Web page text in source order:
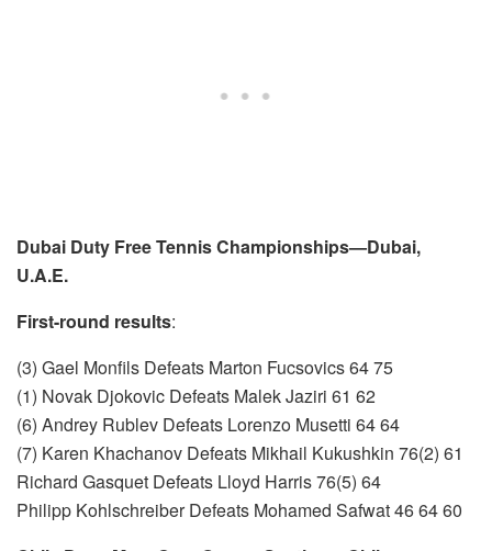
Dubai Duty Free Tennis Championships—Dubai,
U.A.E.
First-round results:
(3) Gael Monfils Defeats Marton Fucsovics 64 75
(1) Novak Djokovic Defeats Malek Jaziri 61 62
(6) Andrey Rublev Defeats Lorenzo Musetti 64 64
(7) Karen Khachanov Defeats Mikhail Kukushkin 76(2) 61
Richard Gasquet Defeats Lloyd Harris 76(5) 64
Philipp Kohlschreiber Defeats Mohamed Safwat 46 64 60